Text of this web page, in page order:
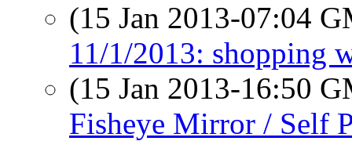
(15 Jan 2013-07:04
11/1/2013: shopping
(15 Jan 2013-16:50
Fisheye Mirror / Self